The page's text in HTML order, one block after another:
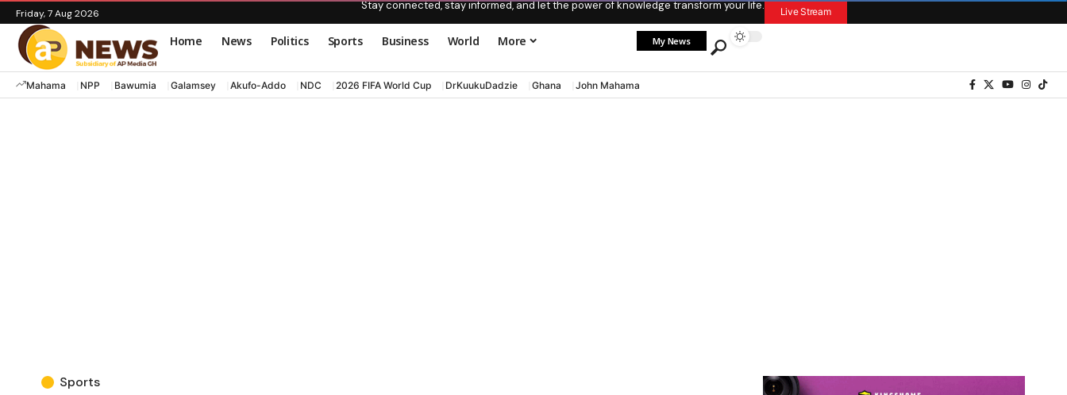
Friday, 7 Aug 2026
Stay connected, stay informed, and let the power of knowledge transform your life. Live Stream
Home News Politics Sports Business World More My News
Mahama NPP Bawumia Galamsey Akufo-Addo NDC 2026 FIFA World Cup DrKuukuDadzie Ghana John Mahama
Sports